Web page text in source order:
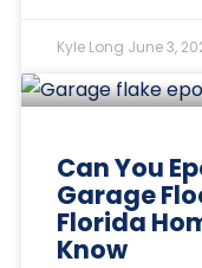
Kyle Long June 3,
Can You
Garage
Florida
Know